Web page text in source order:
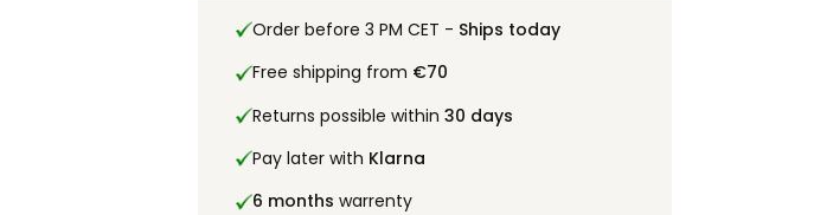
Order before 3 PM CET - Ships today
Free shipping from €70
Returns possible within 30 days
Pay later with Klarna
6 months warrenty